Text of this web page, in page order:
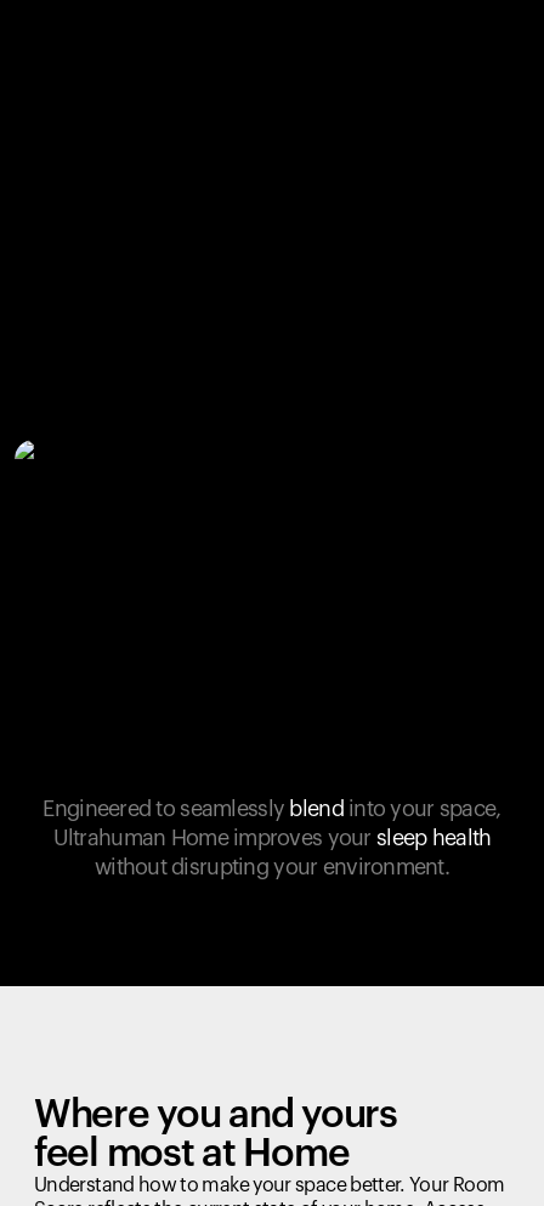
Engineered to seamlessly blend into your space,
Ultrahuman Home improves your sleep health
without disrupting your environment.
Where you and yours
feel most at Home
Understand how to make your space better. Your Room